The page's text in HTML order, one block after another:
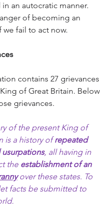
an autocratic manner.
of becoming an
we fail to act now.
contains 27 grievances
of Great Britain. Below
grievances.
of the present King of
is a history of repeated
usurpations, all having in
the establishment of an
over these states. To
facts be submitted to